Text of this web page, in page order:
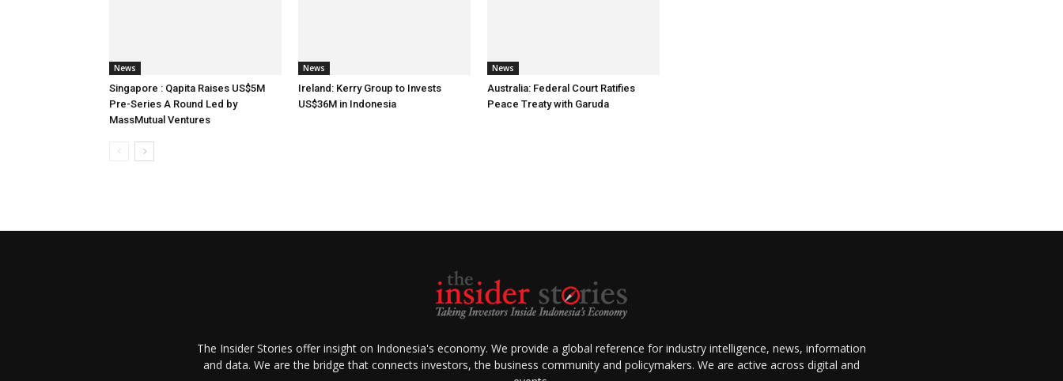
News
Singapore : Qapita Raises US$5M
Pre-Series A Round Led by
MassMutual Ventures
News
Ireland: Kerry Group to Invests
US$36M in Indonesia
News
Australia: Federal Court Ratifies
Peace Treaty with Garuda
The Insider Stories offer insight on Indonesia's economy. We provide a global reference for industry intelligence, news, information
and data. We are the bridge that connects investors, the business community and policymakers. We are active across digital and